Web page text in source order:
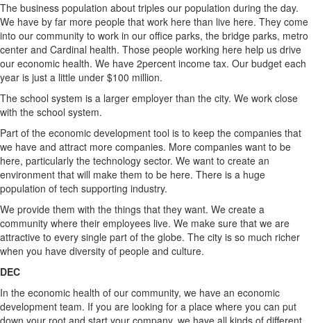
The business population about triples our population during the day.
We have by far more people that work here than live here. They come
into our community to work in our office parks, the bridge parks, metro
center and Cardinal health. Those people working here help us drive
our economic health. We have 2percent income tax. Our budget each
year is just a little under $100 million.
The school system is a larger employer than the city. We work close
with the school system.
Part of the economic development tool is to keep the companies that
we have and attract more companies. More companies want to be
here, particularly the technology sector. We want to create an
environment that will make them to be here. There is a huge
population of tech supporting industry.
We provide them with the things that they want. We create a
community where their employees live. We make sure that we are
attractive to every single part of the globe. The city is so much richer
when you have diversity of people and culture.
DEC
In the economic health of our community, we have an economic
development team. If you are looking for a place where you can put
down your root and start your company, we have all kinds of different